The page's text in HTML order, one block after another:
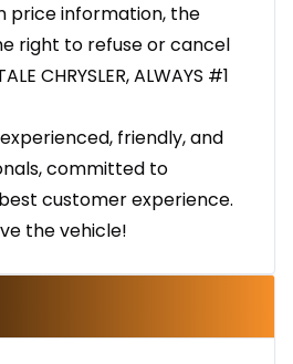
price information, the
right to refuse or cancel
CHRYSLER, ALWAYS #1
friendly, and
committed to
customer experience.
the vehicle!